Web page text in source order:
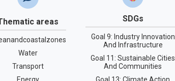
areas
Water
Transport
SDGs
Goal 9: Industry Innovation
And Infrastructure
Goal 11: Sustainable Cities
And Communities